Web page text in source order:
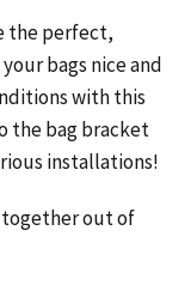
the perfect,
bags nice and
with this
the bag bracket
installations!
together out of